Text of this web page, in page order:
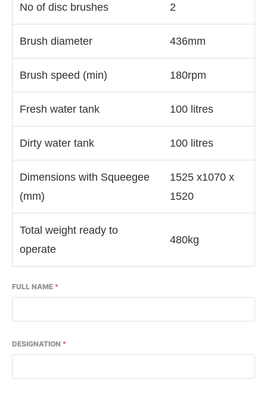
No of disc brushes 2
Brush diameter 436mm
Brush speed (min) 180rpm
Fresh water tank 100 litres
Dirty water tank 100 litres
Dimensions with Squeegee
(mm)
1525 x1070 x
1520
Total weight ready to
operate
480kg
FULL NAME *
DESIGNATION *